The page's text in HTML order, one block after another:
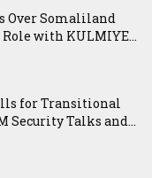
Over Somaliland
with KULMIYE...
for Transitional
Security Talks and...